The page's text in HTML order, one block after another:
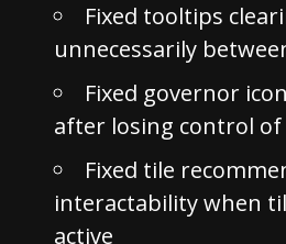
Fixed tooltips
unnecessarily
Fixed governor
after losing control of
Fixed tile
interactability when
active